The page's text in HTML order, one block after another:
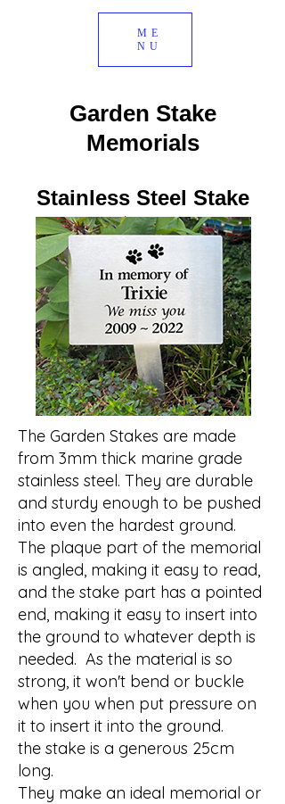
ME
NU
Garden Stake
Memorials
Stainless Steel Stake
$193
The Garden Stakes are made
from 3mm thick marine grade
stainless steel. They are durable
and sturdy enough to be pushed
into even the hardest ground.
The plaque part of the memorial
is angled, making it easy to read,
and the stake part has a pointed
end, making it easy to insert into
the ground to whatever depth is
needed. As the material is so
strong, it won't bend or buckle
when you when put pressure on
it to insert it into the ground.
the stake is a generous 25cm
long.
They make an ideal memorial or